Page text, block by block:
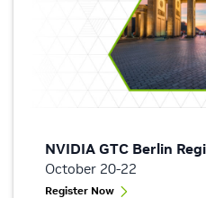
NVIDIA GTC Berlin
October 20-22
Register Now